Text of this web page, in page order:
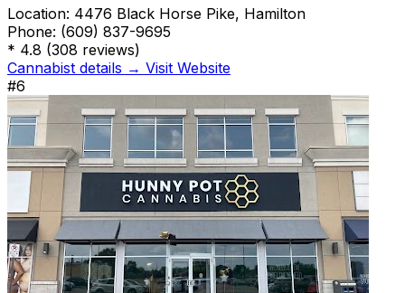
Location: 4476 Black Horse Pike, Hamilton
Phone: (609) 837-9695
* 4.8 (308 reviews)
Cannabist details → Visit Website
#6